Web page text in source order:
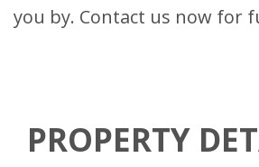
you by. Contact us now for
PROPERTY